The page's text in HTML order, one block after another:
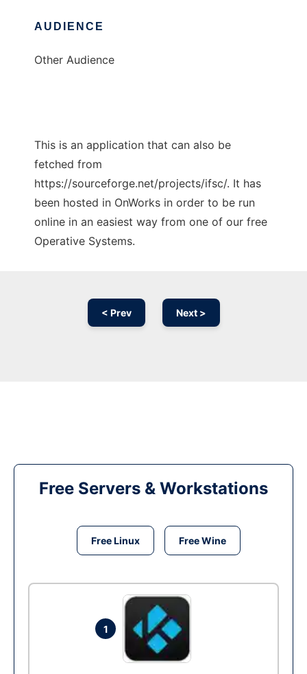
AUDIENCE
Other Audience
This is an application that can also be
fetched from
https://sourceforge.net/projects/ifsc/. It has
been hosted in OnWorks in order to be run
online in an easiest way from one of our free
Operative Systems.
< Prev Next >
Free Servers & Workstations
Free Linux Free Wine
1